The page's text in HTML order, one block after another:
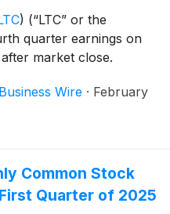
) (“LTC” or the
quarter earnings on
market close.
Business Wire · February
Common Stock
Quarter of 2025